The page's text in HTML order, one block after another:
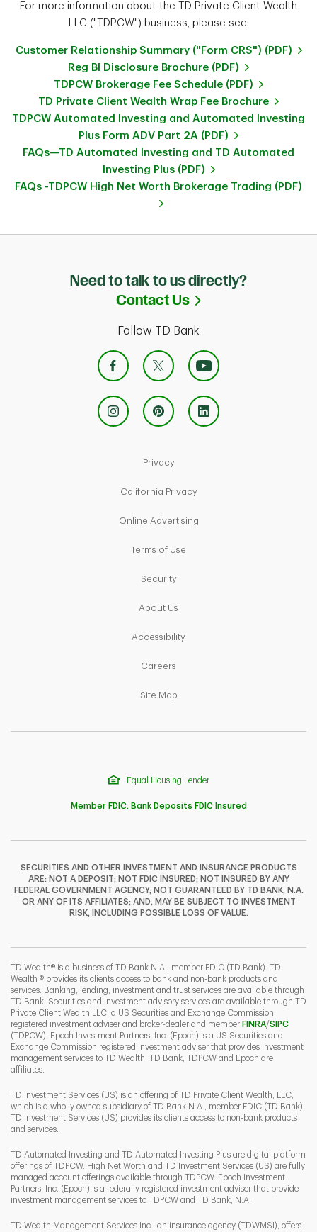
For more information about the TD Private Client Wealth
LLC ("TDPCW") business, please see:
Customer Relationship Summary ("Form CRS") (PDF)
Reg BI Disclosure Brochure (PDF)
TDPCW Brokerage Fee Schedule (PDF)
TD Private Client Wealth Wrap Fee Brochure
TDPCW Automated Investing and Automated Investing
Plus Form ADV Part 2A (PDF)
FAQs—TD Automated Investing and TD Automated
Investing Plus (PDF)
FAQs -TDPCW High Net Worth Brokerage Trading (PDF)
Need to talk to us directly?
Contact Us
Link Opens in
Follow TD Bank
F T
Y
PrivacyLink Opens in New Tab
California PrivacyLink Opens in New Tab
Online AdvertisingLink Opens in New Tab
Terms of Use
SecurityLink Opens in New Tab
About Us
AccessibilityLink Opens in New Tab
Careers
Site MapLink Opens in New Tab
Equal Housing Lender
Member FDIC. Bank Deposits FDIC Insured
SECURITIES AND OTHER INVESTMENT AND INSURANCE PRODUCTS
ARE: NOT A DEPOSIT; NOT FDIC INSURED; NOT INSURED BY ANY
FEDERAL GOVERNMENT AGENCY; NOT GUARANTEED BY TD BANK, N.A.
OR ANY OF ITS AFFILIATES; AND, MAY BE SUBJECT TO INVESTMENT
RISK, INCLUDING POSSIBLE LOSS OF VALUE.
TD Wealth® is a business of TD Bank N.A., member FDIC (TD Bank). TD
Wealth ® provides its clients access to bank and non-bank products and
services. Banking, lending, investment and trust services are available through
TD Bank. Securities and investment advisory services are available through TD
Private Client Wealth LLC, a US Securities and Exchange Commission
registered investment adviser and broker-dealer and member FINRALink Opens
/SIPCLink
(TDPCW). Epoch Investment Partners, Inc. (Epoch) is a US Securities and
Exchange Commission registered investment adviser that provides investment
management services to TD Wealth. TD Bank, TDPCW and Epoch are
affiliates.
TD Investment Services (US) is an offering of TD Private Client Wealth, LLC,
which is a wholly owned subsidiary of TD Bank N.A., member FDIC (TD Bank).
TD Investment Services (US) provides its clients access to non-bank products
and services.
TD Automated Investing and TD Automated Investing Plus are digital platform
offerings of TDPCW. High Net Worth and TD Investment Services (US) are fully
managed account offerings available through TDPCW. Epoch Investment
Partners, Inc. (Epoch) is a federally registered investment adviser that provide
investment management services to TDPCW and TD Bank, N.A.
TD Wealth Management Services Inc., an insurance agency (TDWMSI), offers